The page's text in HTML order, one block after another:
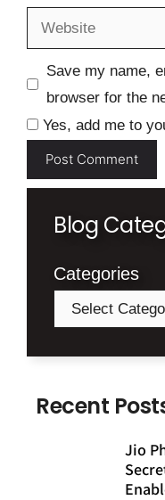
Website
Save my name,
browser for the
Yes, add me to
Blog
Categories
Recent
Jio